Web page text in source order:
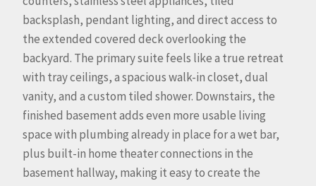
backsplash, pendant lighting, and direct access to
the extended covered deck overlooking the
backyard. The primary suite feels like a true retreat
with tray ceilings, a spacious walk-in closet, dual
vanity, and a custom tiled shower. Downstairs, the
finished basement adds even more usable living
space with plumbing already in place for a wet bar,
plus built-in home theater connections in the
basement hallway, making it easy to create the